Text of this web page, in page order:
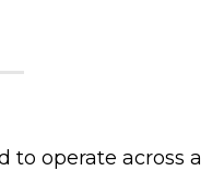
to operate across a